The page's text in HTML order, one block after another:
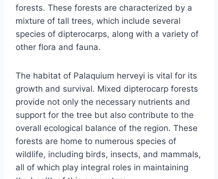
forests. These forests are characterized by a
mixture of tall trees, which include several
species of dipterocarps, along with a variety of
other flora and fauna.
The habitat of Palaquium herveyi is vital for its
growth and survival. Mixed dipterocarp forests
provide not only the necessary nutrients and
support for the tree but also contribute to the
overall ecological balance of the region. These
forests are home to numerous species of
wildlife, including birds, insects, and mammals,
all of which play integral roles in maintaining